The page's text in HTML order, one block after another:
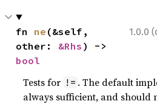
1.0.0
fn ne (&self,
other: &Rhs
bool
Tests for != . The default
always sufficient, and should